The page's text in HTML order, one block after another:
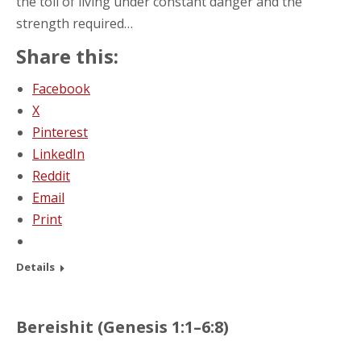
strength required…
Share this:
Facebook
X
Pinterest
LinkedIn
Reddit
Email
Print
Details
Bereishit (Genesis 1:1–6:8)